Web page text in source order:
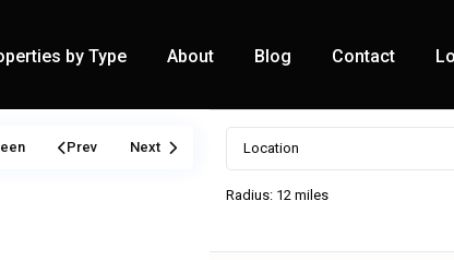
by Type About Blog Contact
Prev Next
Radius: 12 miles